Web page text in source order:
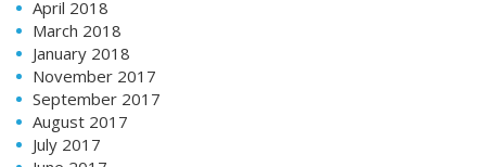
April 2018
March 2018
January 2018
November 2017
September 2017
August 2017
July 2017